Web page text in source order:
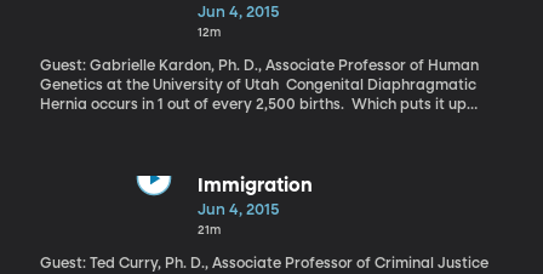
Jun 4, 2015
12m
Guest: Gabrielle Kardon, Ph. D., Associate Professor of Human
Genetics at the University of Utah Congenital Diaphragmatic
Hernia occurs in 1 out of every 2,500 births. Which puts it up
University of Utah has recently uncovered some answers about
diaphragm, that can no longer act as a barrier for the stomach
babies born with the condition is about 50%.
Immigration
Jun 4, 2015
21m
Guest: Ted Curry, Ph. D., Associate Professor of Criminal Justice